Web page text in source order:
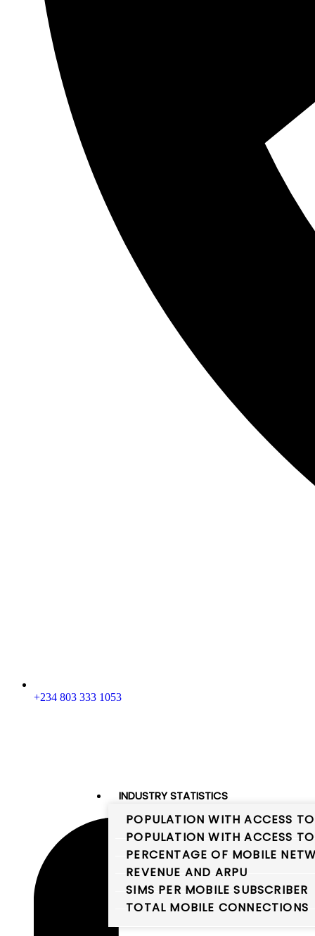
INDUSTRY STATISTICS
POPULATION WITH ACCESS
POPULATION WITH ACCESS
PERCENTAGE OF MOBILE
REVENUE AND ARPU
SIMS PER MOBILE SUBSCRIBER
TOTAL MOBILE CONNECTIONS
+234 803 333 1053